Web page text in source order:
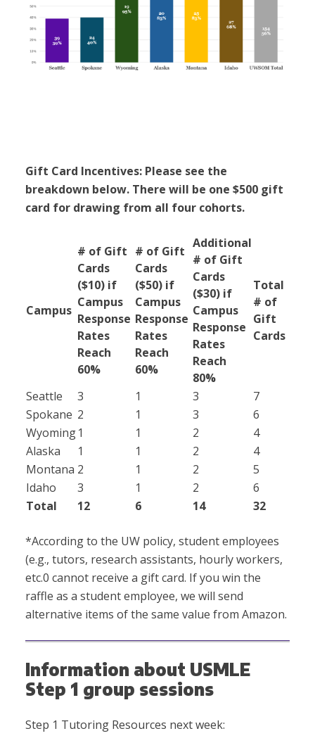
Gift Card Incentives: Please see the
breakdown below. There will be one $500 gift
card for drawing from all four cohorts.
Campus
# of Gift
Cards
($10) if
Campus
Response
Rates
Reach
60%
# of Gift
Cards
($50) if
Campus
Response
Rates
Reach
60%
Additional
# of Gift
Cards
($30) if
Campus
Response
Rates
Reach
80%
Total
# of
Gift
Cards
Seattle 3 1 3
7
Spokane 2 1 3
6
Wyoming1 1 2
4
Alaska
1 1 2
4
Montana 2 1 2
5
Idaho
3 1 2
6
Total
12 6 14 32
*According to the UW policy, student employees
(e.g., tutors, research assistants, hourly workers,
etc.0 cannot receive a gift card. If you win the
raffle as a student employee, we will send
alternative items of the same value from Amazon.
Information about USMLE
Step 1 group sessions
Step 1 Tutoring Resources next week: